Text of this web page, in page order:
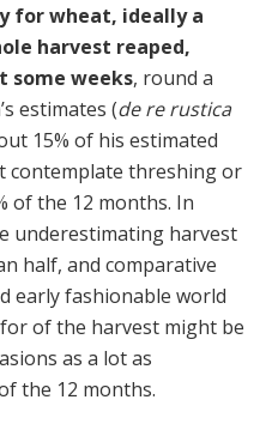
for wheat, ideally a
harvest reaped,
some weeks, round a
estimates (de re rustica
15% of his estimated
contemplate threshing or
of the 12 months. In
underestimating harvest
half, and comparative
early fashionable world
of the harvest might be
as a lot as
the 12 months.